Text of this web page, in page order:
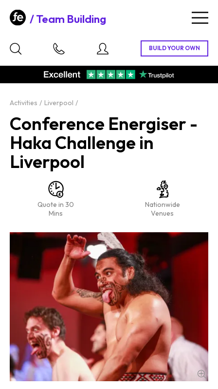
Team Building
Activities Liverpool
Conference Energiser -
Haka Challenge in
Liverpool
Quote in 30
Mins
Nationwide
Venues